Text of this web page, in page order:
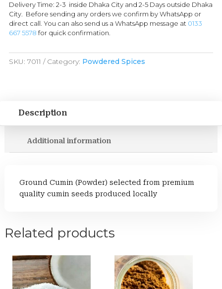
Delivery Time: 2-3 inside Dhaka City and 2-5 Days outside Dhaka
City. Before sending any orders we confirm by WhatsApp or
direct call. You can also send us a WhatsApp message at 0133
667 5578 for quick confirmation.
SKU: 7011 Category: Powdered Spices
Description
Additional information
Ground Cumin (Powder) selected from premium
quality cumin seeds produced locally
Related products